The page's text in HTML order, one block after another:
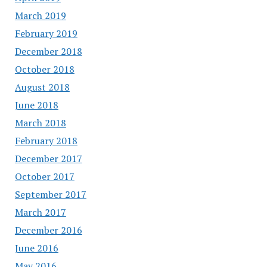
March 2019
February 2019
December 2018
October 2018
August 2018
June 2018
March 2018
February 2018
December 2017
October 2017
September 2017
March 2017
December 2016
June 2016